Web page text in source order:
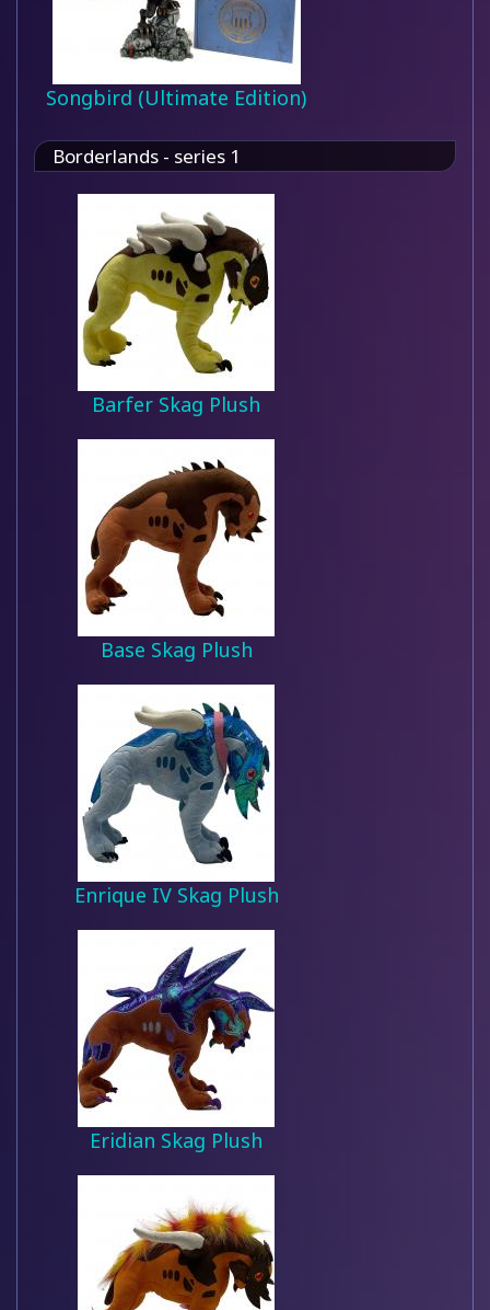
Songbird (Ultimate Edition)
Borderlands - series 1
Barfer Skag Plush
Base Skag Plush
Enrique IV Skag Plush
Eridian Skag Plush